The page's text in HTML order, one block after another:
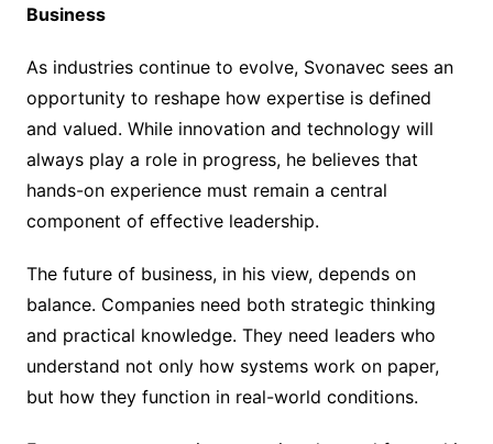
Business
As industries continue to evolve, Svonavec sees an
opportunity to reshape how expertise is defined
and valued. While innovation and technology will
always play a role in progress, he believes that
hands-on experience must remain a central
component of effective leadership.
The future of business, in his view, depends on
balance. Companies need both strategic thinking
and practical knowledge. They need leaders who
understand not only how systems work on paper,
but how they function in real-world conditions.